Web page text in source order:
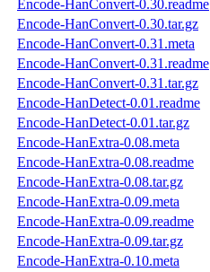
Encode-HanConvert-0.30.readme
Encode-HanConvert-0.30.tar.gz
Encode-HanConvert-0.31.meta
Encode-HanConvert-0.31.readme
Encode-HanConvert-0.31.tar.gz
Encode-HanDetect-0.01.readme
Encode-HanDetect-0.01.tar.gz
Encode-HanExtra-0.08.meta
Encode-HanExtra-0.08.readme
Encode-HanExtra-0.08.tar.gz
Encode-HanExtra-0.09.meta
Encode-HanExtra-0.09.readme
Encode-HanExtra-0.09.tar.gz
Encode-HanExtra-0.10.meta